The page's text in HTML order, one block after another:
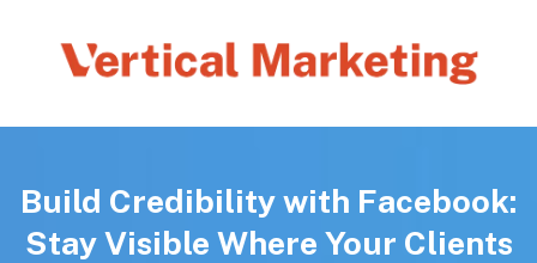
Build Credibility with Facebook:
Stay Visible Where Your Clients